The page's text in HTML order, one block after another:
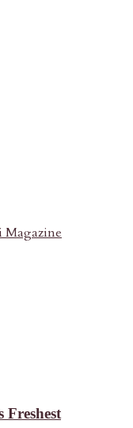
Freshest